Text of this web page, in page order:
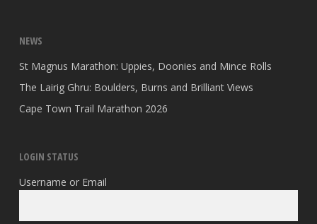
NEWS
St Magnus Marathon: Uppies, Doonies and Mince Rolls
The Lairig Ghru: Boulders, Burns and Brilliant Views
Cape Town Trail Marathon 2026
LOGIN STATUS
Username or Email